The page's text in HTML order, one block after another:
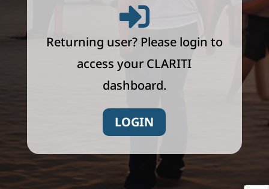

Returning user? Please login to
access your CLARITI
dashboard.
LOGIN